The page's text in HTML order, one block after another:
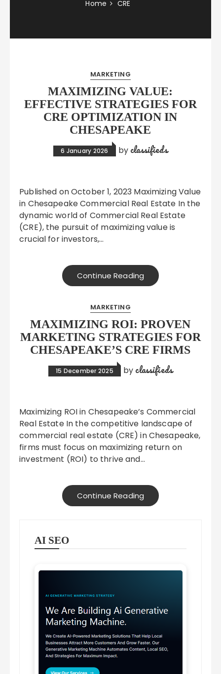
Home CRE
MARKETING
MAXIMIZING VALUE:
EFFECTIVE STRATEGIES FOR
CRE OPTIMIZATION IN
CHESAPEAKE
6 January 2026 by classifieds
Published on October 1, 2023 Maximizing Value
in Chesapeake Commercial Real Estate In the
dynamic world of Commercial Real Estate
(CRE), the pursuit of maximizing value is
crucial for investors,…
Continue Reading
MARKETING
MAXIMIZING ROI: PROVEN
MARKETING STRATEGIES FOR
CHESAPEAKE’S CRE FIRMS
15 December 2025 by classifieds
Maximizing ROI in Chesapeake’s Commercial
Real Estate In the competitive landscape of
commercial real estate (CRE) in Chesapeake,
firms must focus on maximizing return on
investment (ROI) to thrive and…
Continue Reading
AI SEO